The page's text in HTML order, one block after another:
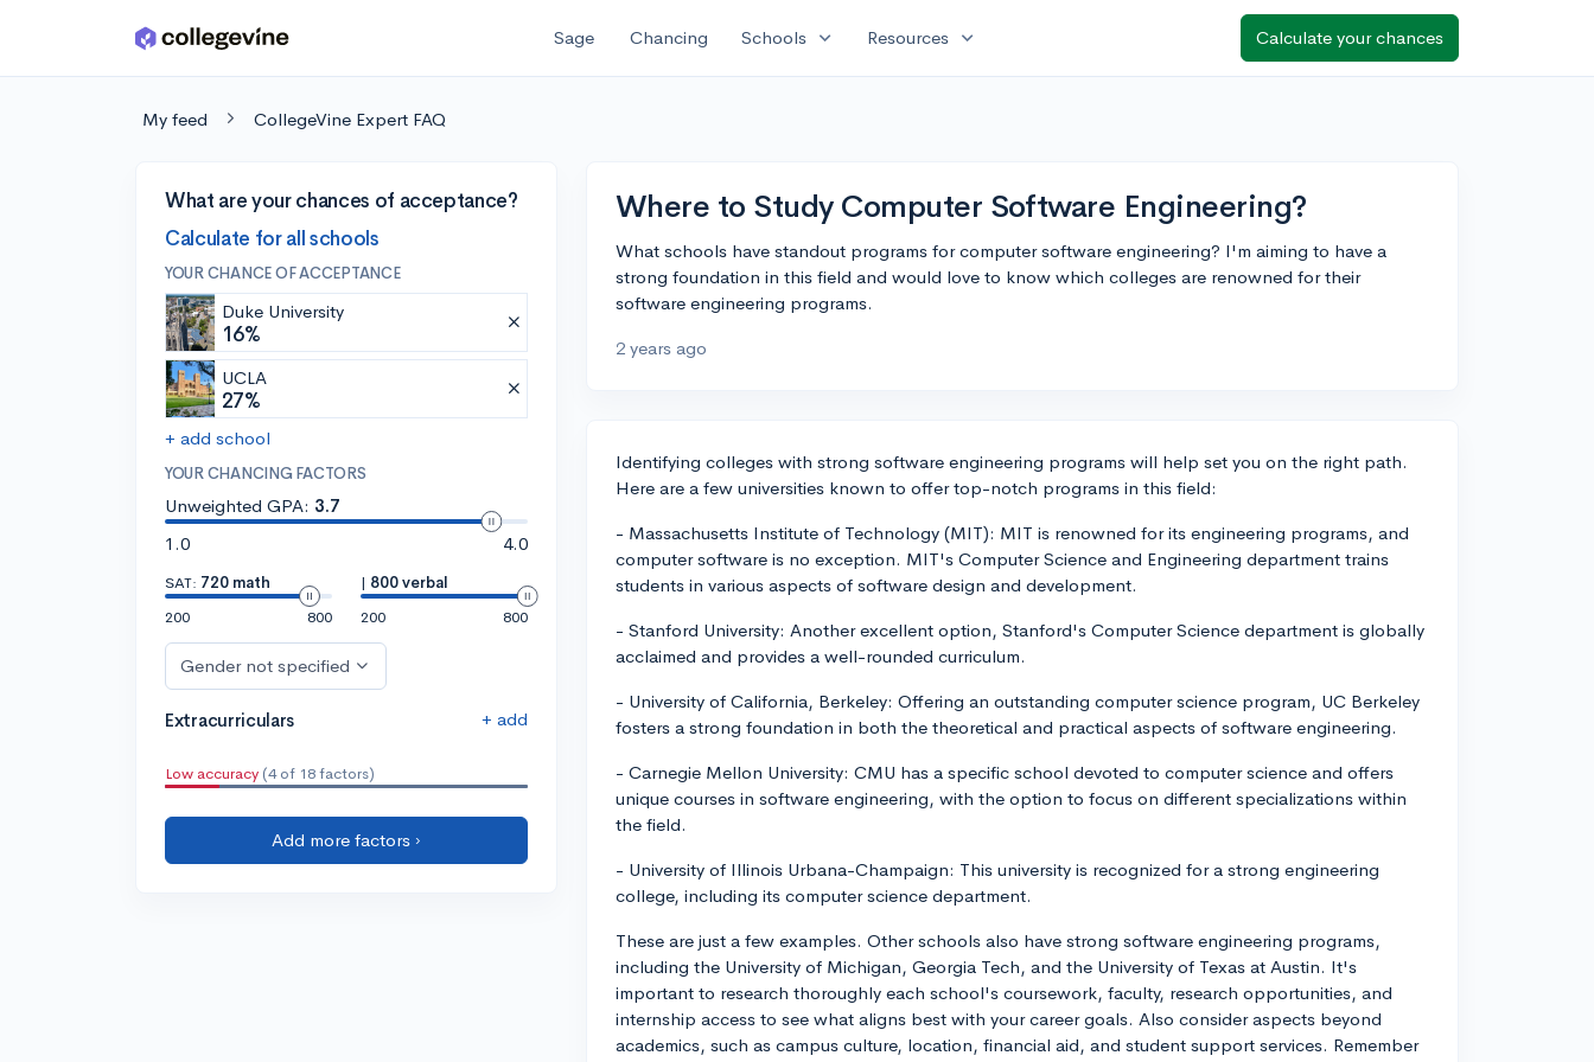
Skip to main content Sage Chancing Schools expand_more Resources expand_more Calculate your chances
My feed CollegeVine Expert FAQ
What are your chances of acceptance?
Calculate for all schools
YOUR CHANCE OF ACCEPTANCE
Duke University
16%
UCLA
27%
+ add school
YOUR CHANCING FACTORS
Unweighted GPA: 3.7
1.0
4.0
SAT: 720 math
200
800
| 800 verbal
200
800
Gender not specified
Extracurriculars + add
Low accuracy (4 of 18 factors)
Add more factors ›
Where to Study Computer Software Engineering?
What schools have standout programs for computer software engineering? I'm aiming to have a
strong foundation in this field and would love to know which colleges are renowned for their
software engineering programs.
2 years ago
Identifying colleges with strong software engineering programs will help set you on the right path.
Here are a few universities known to offer top-notch programs in this field:
- Massachusetts Institute of Technology (MIT): MIT is renowned for its engineering programs, and
computer software is no exception. MIT's Computer Science and Engineering department trains
students in various aspects of software design and development.
- Stanford University: Another excellent option, Stanford's Computer Science department is globally
acclaimed and provides a well-rounded curriculum.
- University of California, Berkeley: Offering an outstanding computer science program, UC Berkeley
fosters a strong foundation in both the theoretical and practical aspects of software engineering.
- Carnegie Mellon University: CMU has a specific school devoted to computer science and offers
unique courses in software engineering, with the option to focus on different specializations within
the field.
- University of Illinois Urbana-Champaign: This university is recognized for a strong engineering
college, including its computer science department.
These are just a few examples. Other schools also have strong software engineering programs,
including the University of Michigan, Georgia Tech, and the University of Texas at Austin. It's
important to research thoroughly each school's coursework, faculty, research opportunities, and
internship access to see what aligns best with your career goals. Also consider aspects beyond
academics, such as campus culture, location, financial aid, and student support services. Remember